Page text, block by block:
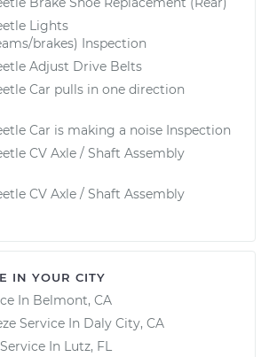
Lights
brakes) Inspection
Adjust Drive Belts
Car pulls in one direction
Car is making a noise Inspection
CV Axle / Shaft Assembly
CV Axle / Shaft Assembly
IN YOUR CITY
In Belmont, CA
Service In Daly City, CA
Service In Lutz, FL